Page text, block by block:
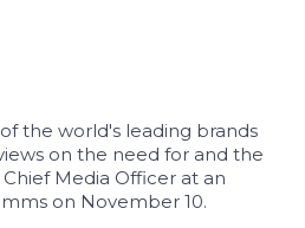
the world's leading brands
on the need for and the
Media Officer at an
on November 10.